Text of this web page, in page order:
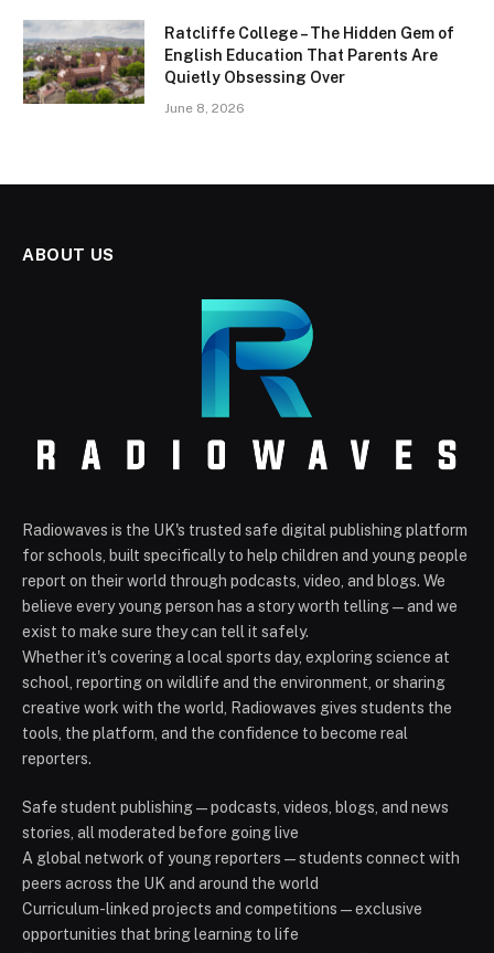
Ratcliffe College – The Hidden Gem of
English Education That Parents Are
Quietly Obsessing Over
June 8, 2026
ABOUT US
Radiowaves is the UK's trusted safe digital publishing platform
for schools, built specifically to help children and young people
report on their world through podcasts, video, and blogs. We
believe every young person has a story worth telling — and we
exist to make sure they can tell it safely.
Whether it's covering a local sports day, exploring science at
school, reporting on wildlife and the environment, or sharing
creative work with the world, Radiowaves gives students the
tools, the platform, and the confidence to become real
reporters.
Safe student publishing — podcasts, videos, blogs, and news
stories, all moderated before going live
A global network of young reporters — students connect with
peers across the UK and around the world
Curriculum-linked projects and competitions — exclusive
opportunities that bring learning to life